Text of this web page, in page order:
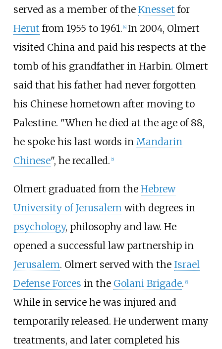
served as a member of the Knesset for
Herut from 1955 to 1961. 4] In 2004, Olmert
visited China and paid his respects at the
tomb of his grandfather in Harbin. Olmert
said that his father had never forgotten
his Chinese hometown after moving to
Palestine. "When he died at the age of 88,
he spoke his last words in Mandarin
Chinese", he recalled. 5]
Olmert graduated from the Hebrew
University of Jerusalemwith degrees in
psychology, philosophy and law. He
opened a successful law partnership in
Jerusalem. Olmert served with the Israel
Defense Forces in the Golani Brigade. 6]
While in service he was injured and
temporarily released. He underwent many
treatments, and later completed his